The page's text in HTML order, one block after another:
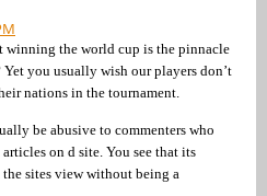
winning the world cup is the pinnacle
you usually wish our players don’t
nations in the tournament.
be abusive to commenters who
on d site. You see that its
sites view without being a